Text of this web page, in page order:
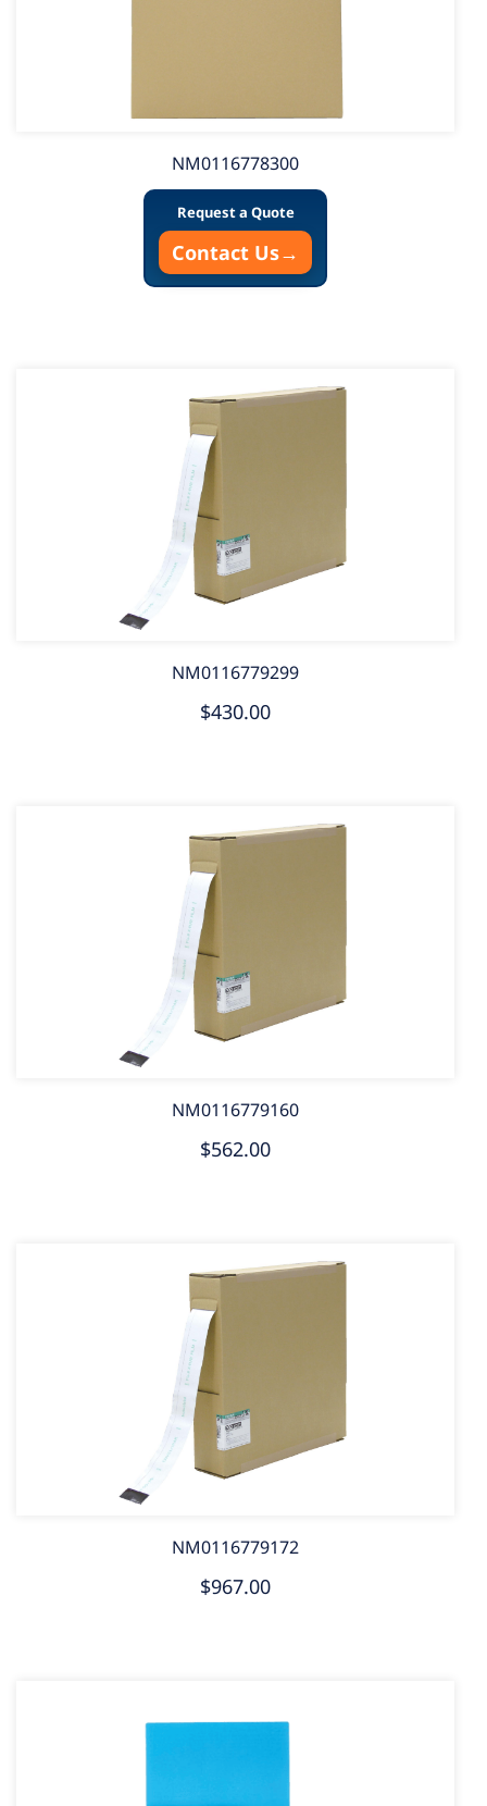
NM0116778300
Request a Quote
Contact Us→
NM0116779299
$430.00
NM0116779160
$562.00
NM0116779172
$967.00